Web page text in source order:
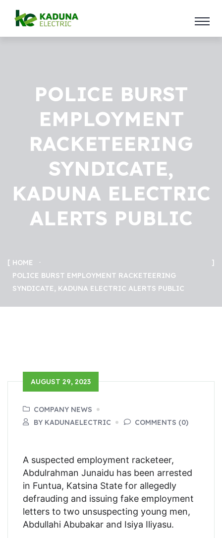
POLICE BURST
EMPLOYMENT
RACKETEERING
SYNDICATE,
KADUNA ELECTRIC
ALERTS PUBLIC
HOME
POLICE BURST EMPLOYMENT RACKETEERING
SYNDICATE, KADUNA ELECTRIC ALERTS PUBLIC
AUGUST 29, 2023
COMPANY NEWS
BY KADUNAELECTRIC
COMMENTS (0)
A suspected employment racketeer,
Abdulrahman Junaidu has been arrested
in Funtua, Katsina State for allegedly
defrauding and issuing fake employment
letters to two unsuspecting young men,
Abdullahi Abubakar and Isiya Iliyasu.